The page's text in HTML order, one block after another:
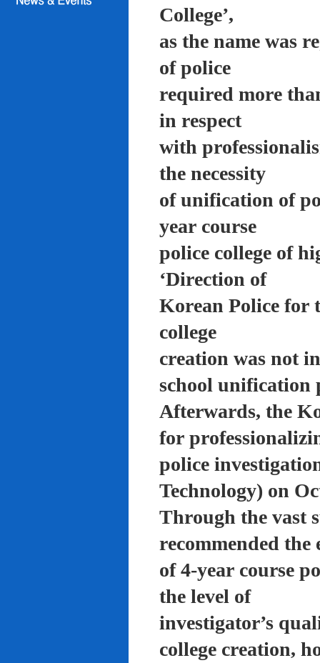
College’,
as the name was
of police
required more
in respect
with
the necessity
of unification of
year course
police college of
‘Direction of
Korean Police for
college
creation was not
school unification
Afterwards, the
for
police
Technology) on
Through the vast
recommended the
of 4-year course
the level of
investigator’s
college creation,